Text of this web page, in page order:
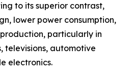
to its superior contrast,
lower power consumption,
particularly in
televisions, automotive
electronics.